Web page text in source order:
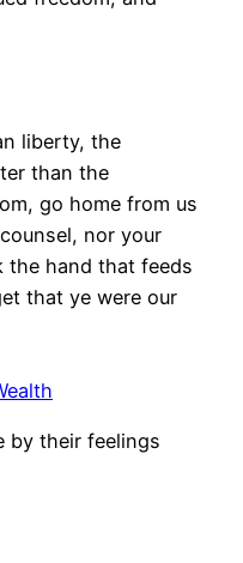
liberty, the
than the
go home from us
nor your
the hand that feeds
that ye were our
by their feelings